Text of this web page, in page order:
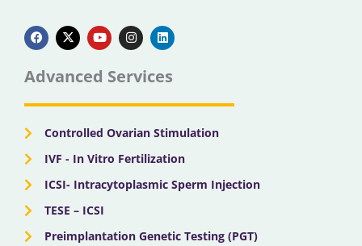
a
c
e
b
o
k
-
t
w
t
e
o
u
t
u
b
n
s
t
g
a
i
n
k
d
n
Advanced Services
Controlled Ovarian Stimulation
IVF - In Vitro Fertilization
ICSI- Intracytoplasmic Sperm Injection
TESE – ICSI
Preimplantation Genetic Testing (PGT)